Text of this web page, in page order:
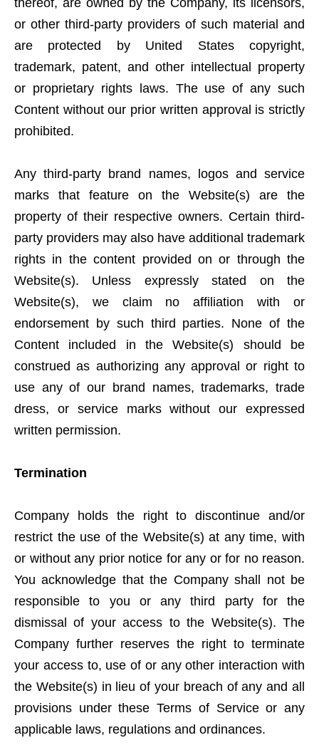
thereof, are owned by the Company, its licensors,
or other third-party providers of such material and
are protected by United States copyright,
trademark, patent, and other intellectual property
or proprietary rights laws. The use of any such
Content without our prior written approval is strictly
prohibited.
Any third-party brand names, logos and service
marks that feature on the Website(s) are the
property of their respective owners. Certain third-
party providers may also have additional trademark
rights in the content provided on or through the
Website(s). Unless expressly stated on the
Website(s), we claim no affiliation with or
endorsement by such third parties. None of the
Content included in the Website(s) should be
construed as authorizing any approval or right to
use any of our brand names, trademarks, trade
dress, or service marks without our expressed
written permission.
Termination
Company holds the right to discontinue and/or
restrict the use of the Website(s) at any time, with
or without any prior notice for any or for no reason.
You acknowledge that the Company shall not be
responsible to you or any third party for the
dismissal of your access to the Website(s). The
Company further reserves the right to terminate
your access to, use of or any other interaction with
the Website(s) in lieu of your breach of any and all
provisions under these Terms of Service or any
applicable laws, regulations and ordinances.